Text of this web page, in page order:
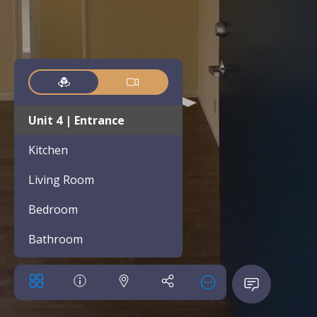
Unit 4 | Entrance
Kitchen
Living Room
Bedroom
Bathroom